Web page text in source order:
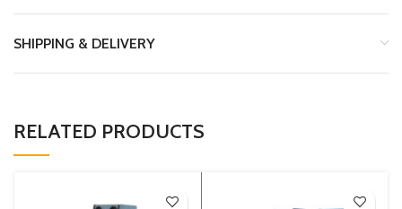
SHIPPING & DELIVERY
RELATED PRODUCTS